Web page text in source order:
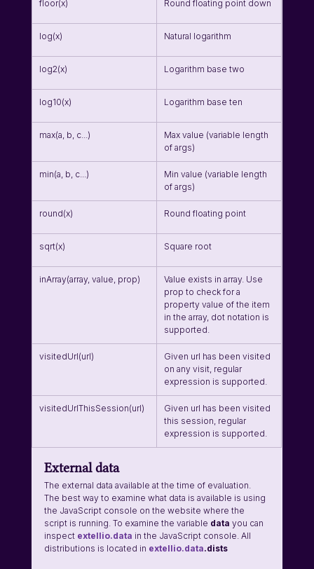
floor(x) Round floating point down
log(x) Natural logarithm
log2(x) Logarithm base two
log10(x) Logarithm base ten
max(a, b, c...)
Max value (variable length
of args)
min(a, b, c...)
Min value (variable length
of args)
round(x) Round floating point
sqrt(x) Square root
inArray(array, value, prop)
Value exists in array. Use
prop to check for a
property value of the item
in the array, dot notation is
supported.
visitedUrl(url)
Given url has been visited
on any visit, regular
expression is supported.
visitedUrlThisSession(url)
Given url has been visited
this session, regular
expression is supported.
External data
The external data available at the time of evaluation.
The best way to examine what data is available is using
the JavaScript console on the website where the
script is running. To examine the variable data you can
inspect extellio.data in the JavaScript console. All
distributions is located in extellio.data.dists